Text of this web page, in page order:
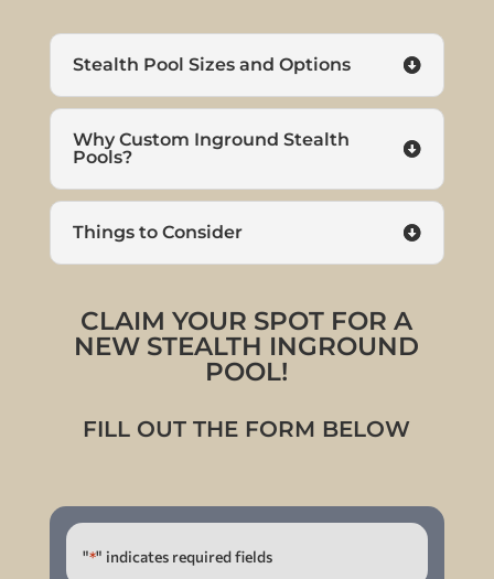
Stealth Pool Sizes and Options
Why Custom Inground Stealth
Pools?
Things to Consider
CLAIM YOUR SPOT FOR A
NEW STEALTH INGROUND
POOL!
FILL OUT THE FORM BELOW
"*" indicates required fields